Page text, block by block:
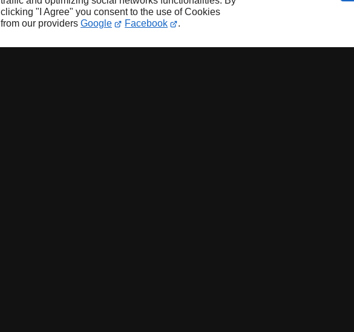
clicking "I Agree" you consent to the use of Cookies
from our providers Google Facebook .